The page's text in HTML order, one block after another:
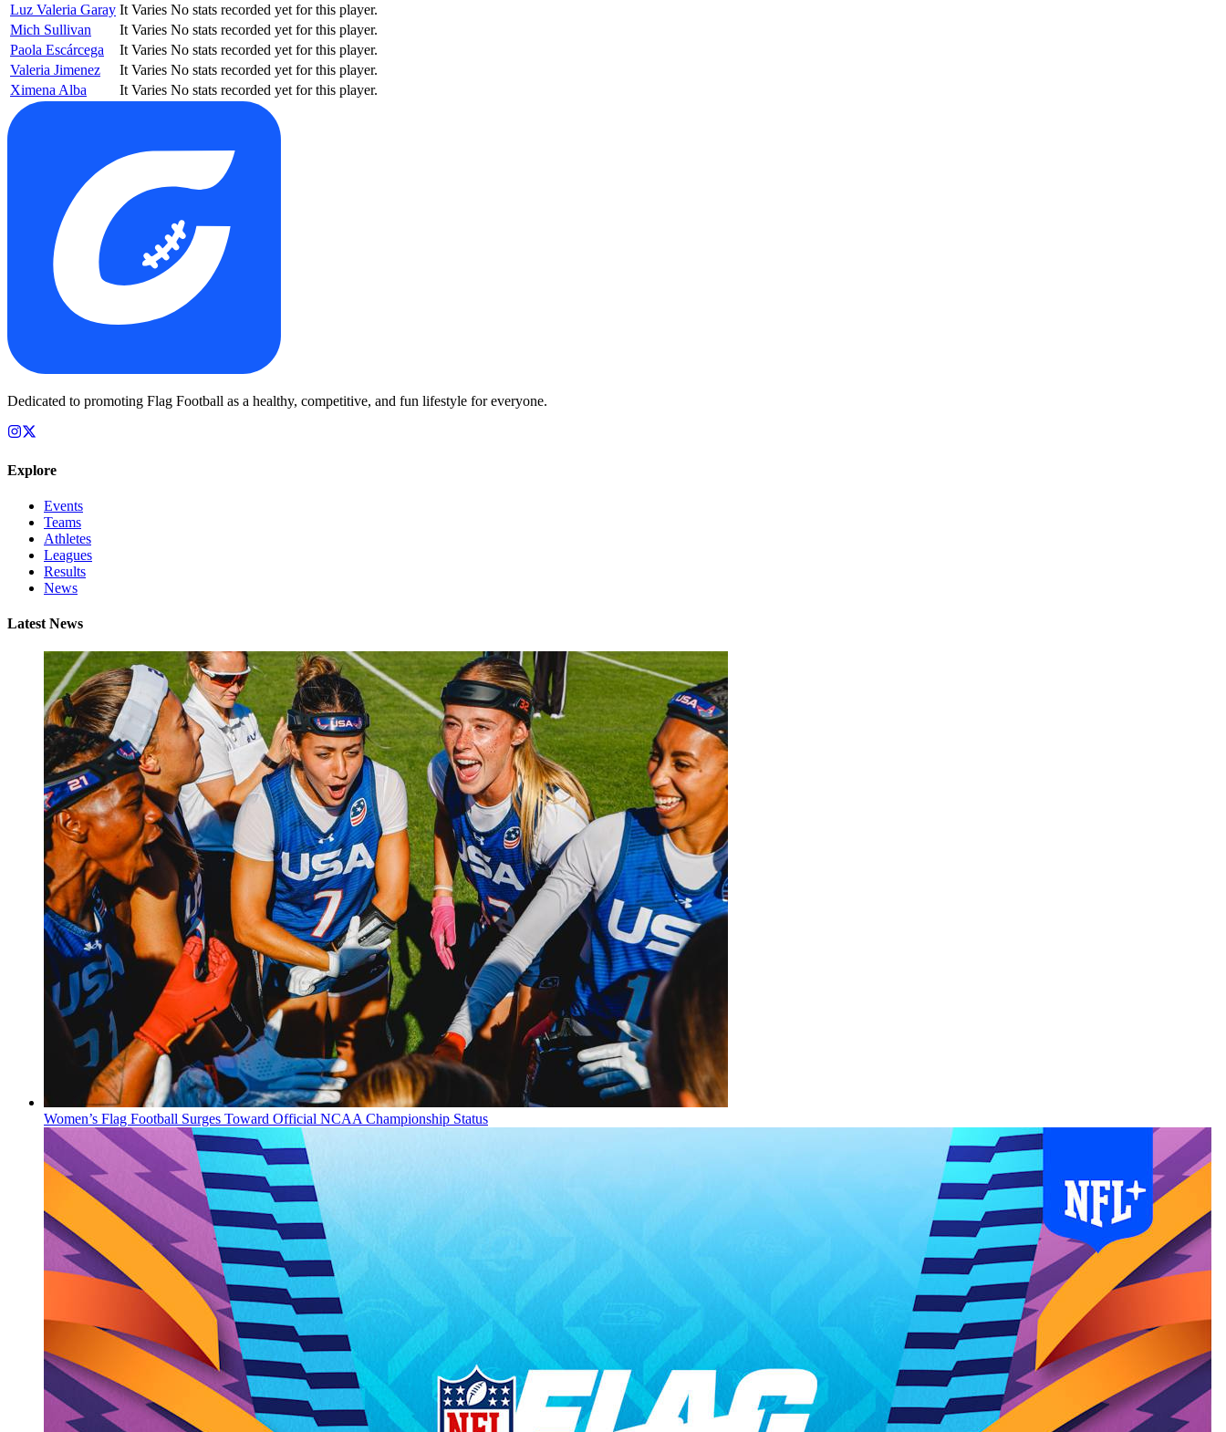
Luz Valeria Garay It Varies No stats recorded yet for this player.
Mich Sullivan
It Varies No stats recorded yet for this player.
Paola Escárcega
It Varies No stats recorded yet for this player.
Valeria Jimenez
It Varies No stats recorded yet for this player.
Ximena Alba
It Varies No stats recorded yet for this player.
Dedicated to promoting Flag Football as a healthy, competitive, and fun lifestyle for everyone.
Explore
Events
Teams
Athletes
Leagues
Results
News
Latest News
Women’s Flag Football Surges Toward Official NCAA Championship Status